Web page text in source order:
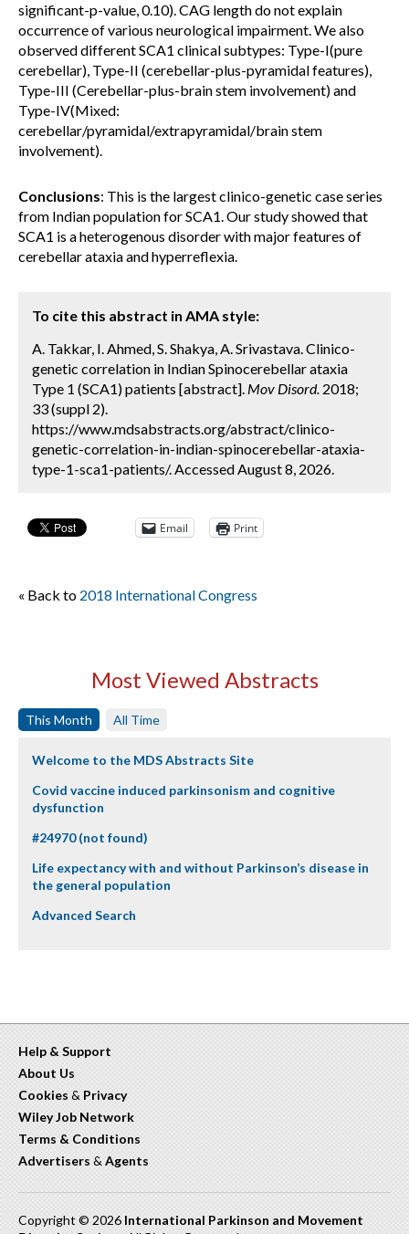
significant-p-value, 0.10). CAG length do not explain
occurrence of various neurological impairment. We also
observed different SCA1 clinical subtypes: Type-I(pure
cerebellar), Type-II (cerebellar-plus-pyramidal features),
Type-III (Cerebellar-plus-brain stem involvement) and
Type-IV(Mixed:
cerebellar/pyramidal/extrapyramidal/brain stem
involvement).
Conclusions: This is the largest clinico-genetic case series
from Indian population for SCA1. Our study showed that
SCA1 is a heterogenous disorder with major features of
cerebellar ataxia and hyperreflexia.
To cite this abstract in AMA style:
A. Takkar, I. Ahmed, S. Shakya, A. Srivastava. Clinico-
genetic correlation in Indian Spinocerebellar ataxia
Type 1 (SCA1) patients [abstract]. Mov Disord. 2018;
33 (suppl 2).
https://www.mdsabstracts.org/abstract/clinico-
genetic-correlation-in-indian-spinocerebellar-ataxia-
type-1-sca1-patients/. Accessed August 8, 2026.
Email Print
« Back to 2018 International Congress
Most Viewed Abstracts
This Month All Time
Welcome to the MDS Abstracts Site
Covid vaccine induced parkinsonism and cognitive
dysfunction
#24970 (not found)
Life expectancy with and without Parkinson’s disease in
the general population
Advanced Search
Help & Support
About Us
Cookies & Privacy
Wiley Job Network
Terms & Conditions
Advertisers & Agents
Copyright © 2026 International Parkinson and Movement